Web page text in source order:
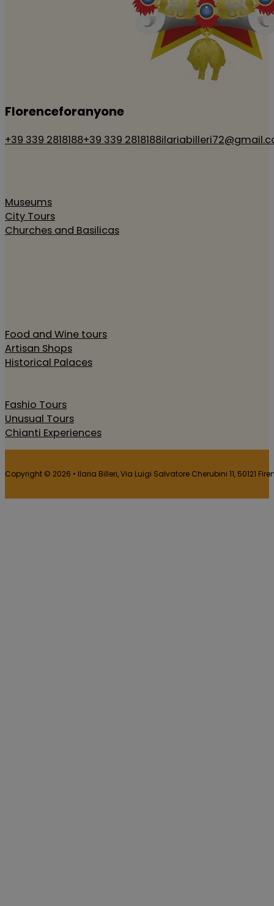
Florenceforanyone
+39 339 2818188+39 339 2818188
Museums
City Tours
Churches and Basilicas
Food and Wine tours
Artisan Shops
Historical Palaces
Fashio Tours
Unusual Tours
Chianti Experiences
Copyright © 2026 • Ilaria Billeri, Via Luigi Salvatore Cherubini 11, 50121